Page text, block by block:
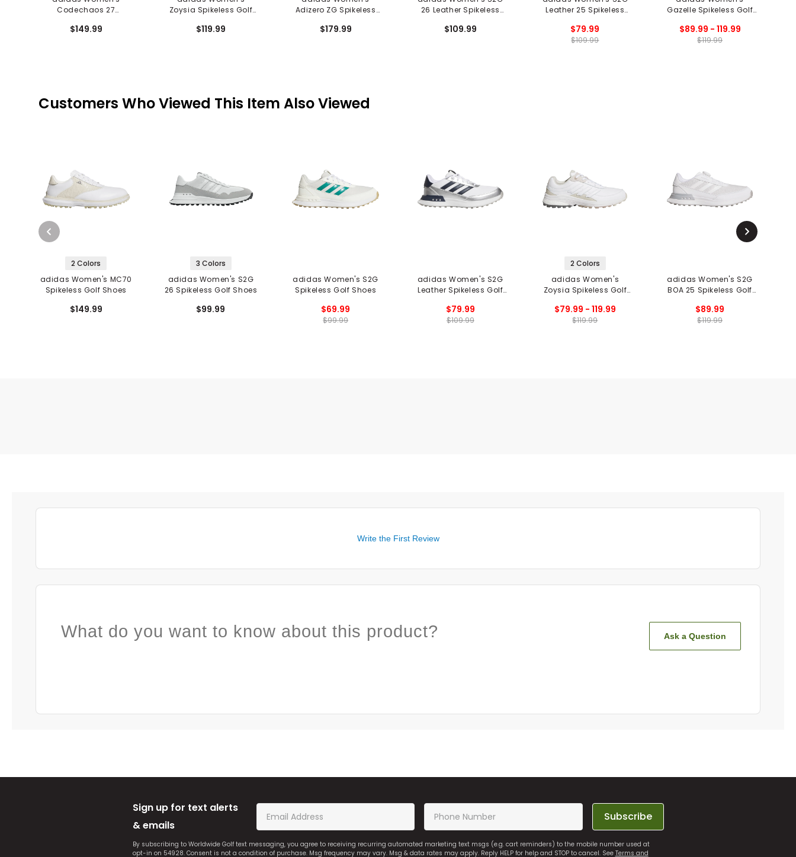
Codechaos 27
$149.99
Zoysia Spikeless Golf
$119.99
Adizero ZG Spikeless
$179.99
26 Leather Spikeless
$109.99
Leather 25 Spikeless
$79.99
$109.99
Gazelle Spikeless Golf
$89.99 - 119.99
$119.99
Customers Who Viewed This Item Also Viewed
2 Colors
adidas Women's MC70
Spikeless Golf Shoes
$149.99
3 Colors
adidas Women's S2G
26 Spikeless Golf Shoes
$99.99
adidas Women's S2G
Spikeless Golf Shoes
$69.99
$99.99
adidas Women's S2G
Leather Spikeless Golf
$79.99
$109.99
2 Colors
adidas Women's
Zoysia Spikeless Golf
$79.99 - 119.99
$119.99
adidas Women's S2G
BOA 25 Spikeless Golf
$89.99
$119.99
Write the First Review
What do you want to know about this product? Ask a Question
Sign up for text alerts
& emails
Subscribe
By subscribing to Worldwide Golf text messaging, you agree to receiving recurring automated marketing text msgs (e.g. cart reminders) to the mobile number used at
opt-in on 54928. Consent is not a condition of purchase. Msg frequency may vary. Msg & data rates may apply. Reply HELP for help and STOP to cancel. See Terms and